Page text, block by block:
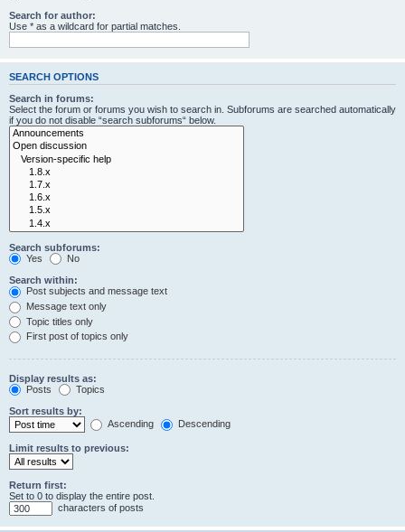
Search for author:
Use * as a wildcard for partial matches.
SEARCH OPTIONS
Search in forums:
Select the forum or forums you wish to search in. Subforums are searched automatically
if you do not disable “search subforums“ below.
Search subforums:
Yes
No
Search within:
Post subjects and message text
Message text only
Topic titles only
First post of topics only
Display results as:
Posts
Topics
Sort results by:
Ascending
Descending
Limit results to previous:
Return first:
Set to 0 to display the entire post.
characters of posts